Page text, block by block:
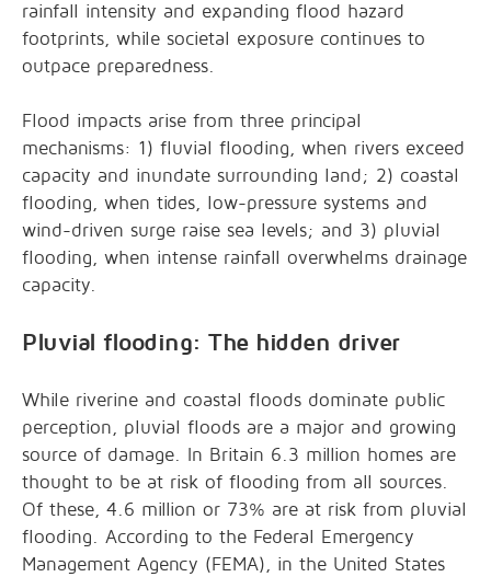
rainfall intensity and expanding flood hazard
footprints, while societal exposure continues to
outpace preparedness.
Flood impacts arise from three principal
mechanisms: 1) fluvial flooding, when rivers exceed
capacity and inundate surrounding land; 2) coastal
flooding, when tides, low-pressure systems and
wind-driven surge raise sea levels; and 3) pluvial
flooding, when intense rainfall overwhelms drainage
capacity.
Pluvial flooding: The hidden driver
While riverine and coastal floods dominate public
perception, pluvial floods are a major and growing
source of damage. In Britain 6.3 million homes are
thought to be at risk of flooding from all sources.
Of these, 4.6 million or 73% are at risk from pluvial
flooding. According to the Federal Emergency
Management Agency (FEMA), in the United States